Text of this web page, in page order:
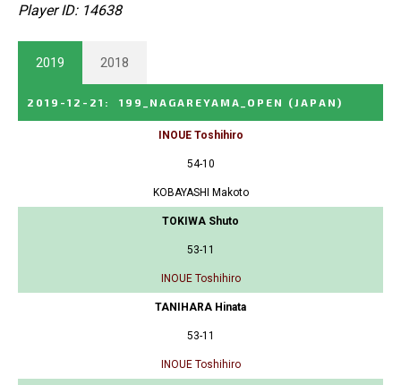
Player ID: 14638
2019 2018
2019-12-21 : 199_NAGAREYAMA_OPEN (JAPAN)
INOUE Toshihiro
54-10
KOBAYASHI Makoto
TOKIWA Shuto
53-11
INOUE Toshihiro
TANIHARA Hinata
53-11
INOUE Toshihiro